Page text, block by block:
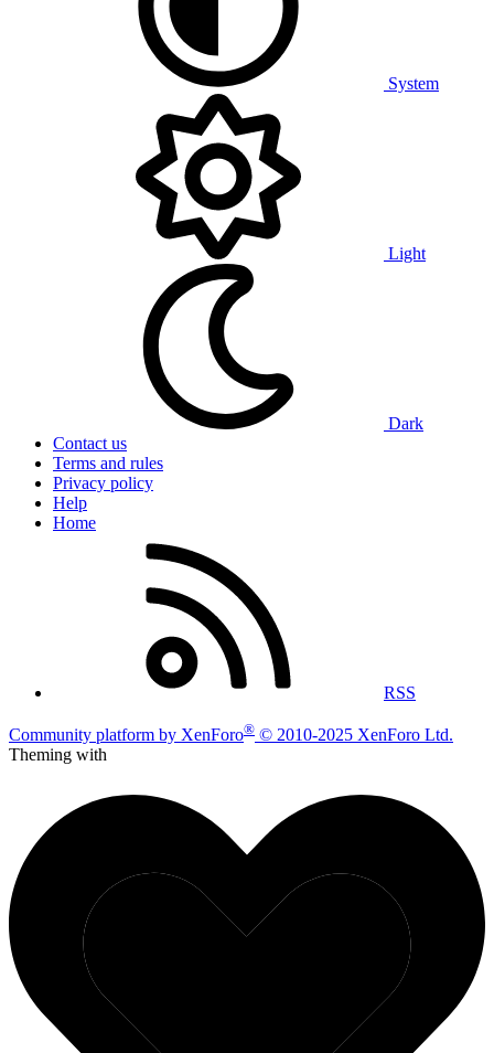
System
Light
Dark
Contact us
Terms and rules
Privacy policy
Help
Home
RSS
Community platform by XenForo® © 2010-2025 XenForo Ltd.
Theming with